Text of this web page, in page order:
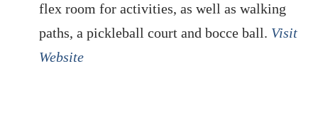
flex room for activities, as well as walking
paths, a pickleball court and bocce ball. Visit
Website